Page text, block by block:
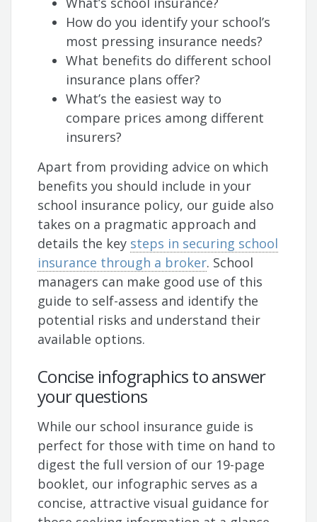
How do you identify your school’s
most pressing insurance needs?
What benefits do different school
insurance plans offer?
What’s the easiest way to
compare prices among different
insurers?
Apart from providing advice on which
benefits you should include in your
school insurance policy, our guide also
takes on a pragmatic approach and
details the key steps in securing school
insurance through a broker. School
managers can make good use of this
guide to self-assess and identify the
potential risks and understand their
available options.
Concise infographics to answer
your questions
While our school insurance guide is
perfect for those with time on hand to
digest the full version of our 19-page
booklet, our infographic serves as a
concise, attractive visual guidance for